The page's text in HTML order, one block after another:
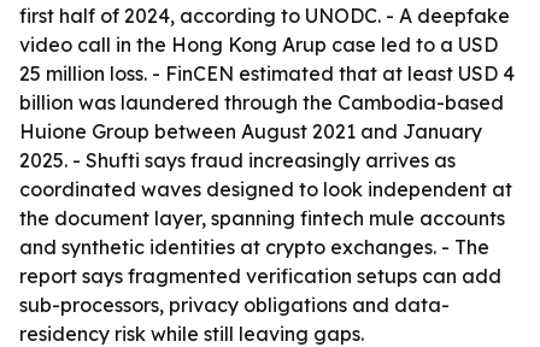
first half of 2024, according to UNODC. - A deepfake
video call in the Hong Kong Arup case led to a USD
25 million loss. - FinCEN estimated that at least USD 4
billion was laundered through the Cambodia-based
Huione Group between August 2021 and January
2025. - Shufti says fraud increasingly arrives as
coordinated waves designed to look independent at
the document layer, spanning fintech mule accounts
and synthetic identities at crypto exchanges. - The
report says fragmented verification setups can add
sub-processors, privacy obligations and data-
residency risk while still leaving gaps.